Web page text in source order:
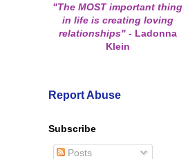
"The MOST important thing
in life is creating loving
relationships" -Ladonna
Klein
Report Abuse
Subscribe
Posts